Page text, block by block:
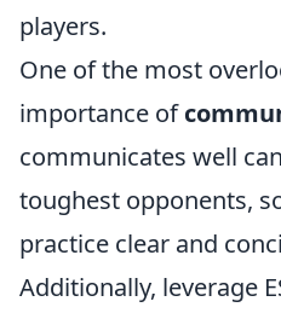
players.
One of the most
importance of
communicates well
toughest opponents,
practice clear and
Additionally, leverage